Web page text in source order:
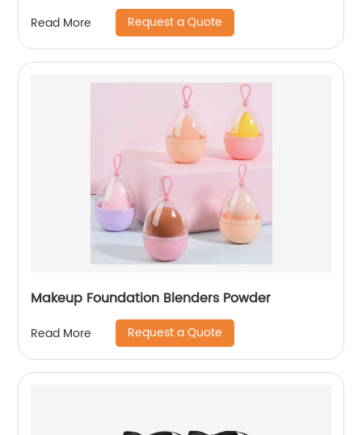
Read More Request a Quote
Makeup Foundation Blenders Powder
Read More Request a Quote